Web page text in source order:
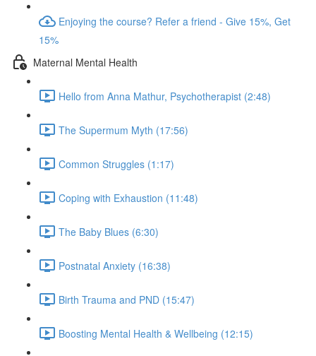
Enjoying the course? Refer a friend - Give 15%, Get
15%
Maternal Mental Health
Hello from Anna Mathur, Psychotherapist (2:48)
The Supermum Myth (17:56)
Common Struggles (1:17)
Coping with Exhaustion (11:48)
The Baby Blues (6:30)
Postnatal Anxiety (16:38)
Birth Trauma and PND (15:47)
Boosting Mental Health & Wellbeing (12:15)